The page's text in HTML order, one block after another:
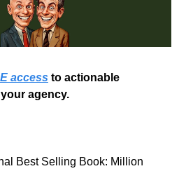
access to actionable
agency.
Best Selling Book: Million